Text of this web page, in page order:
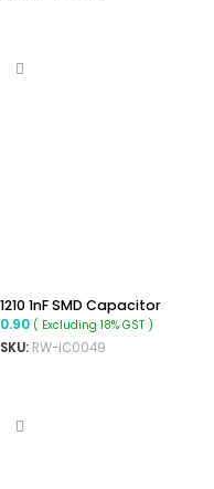
1210 1nF SMD Capacitor
0.90 ( Excluding 18% GST )
SKU: RW-IC0049